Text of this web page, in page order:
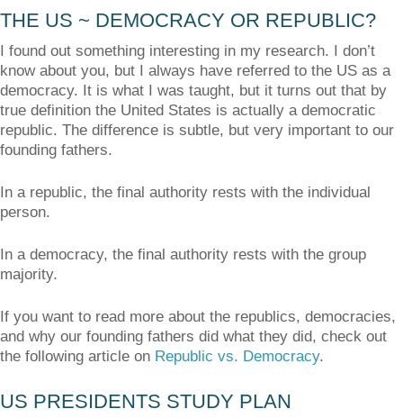
THE US ~ DEMOCRACY OR REPUBLIC?
I found out something interesting in my research. I don’t
know about you, but I always have referred to the US as a
democracy. It is what I was taught, but it turns out that by
true definition the United States is actually a democratic
republic. The difference is subtle, but very important to our
founding fathers.
In a republic, the final authority rests with the individual
person.
In a democracy, the final authority rests with the group
majority.
If you want to read more about the republics, democracies,
and why our founding fathers did what they did, check out
the following article on Republic vs. Democracy.
US PRESIDENTS STUDY PLAN